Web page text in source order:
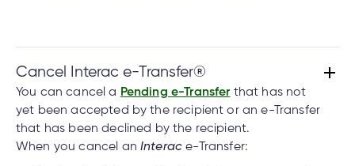
Cancel Interac e-Transfer®
You can cancel a Pending e-Transfer that has not
yet been accepted by the recipient or an e-Transfer
that has been declined by the recipient.
When you cancel an Interac e-Transfer: